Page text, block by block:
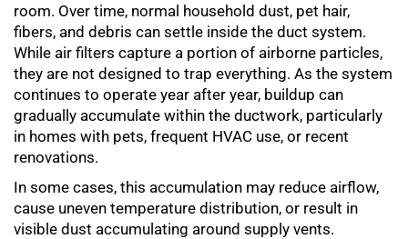
room. Over time, normal household dust, pet hair,
fibers, and debris can settle inside the duct system.
While air filters capture a portion of airborne particles,
they are not designed to trap everything. As the system
continues to operate year after year, buildup can
gradually accumulate within the ductwork, particularly
in homes with pets, frequent HVAC use, or recent
renovations.
In some cases, this accumulation may reduce airflow,
cause uneven temperature distribution, or result in
visible dust accumulating around supply vents.